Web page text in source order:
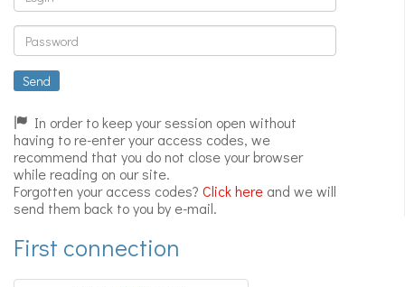
Password
Send
In order to keep your session open without
having to re-enter your access codes, we
recommend that you do not close your browser
while reading on our site.
Forgotten your access codes? Click here and we will
send them back to you by e-mail.
First connection